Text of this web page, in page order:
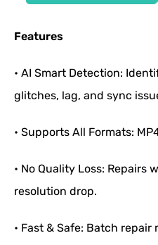
Features
• AI Smart Detection:
glitches, lag, and sync
• Supports All Formats:
• No Quality Loss: Repairs
resolution drop.
• Fast & Safe: Batch